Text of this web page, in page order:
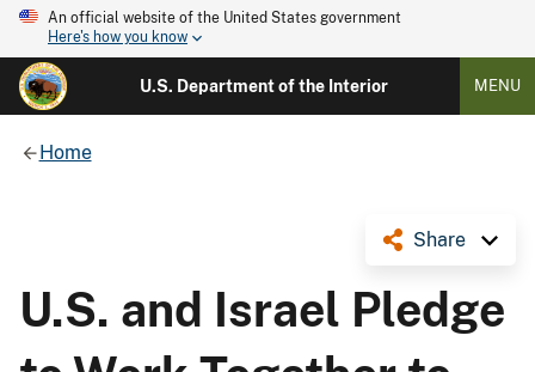
An official website of the United States government
Here's how you know
U.S. Department of the Interior MENU
Home
Share
U.S. and Israel Pledge